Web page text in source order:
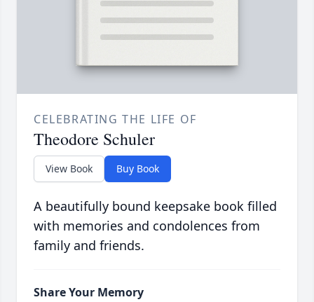
CELEBRATING THE LIFE OF
Theodore Schuler
View Book Buy Book
A beautifully bound keepsake book filled
with memories and condolences from
family and friends.
Share Your Memory